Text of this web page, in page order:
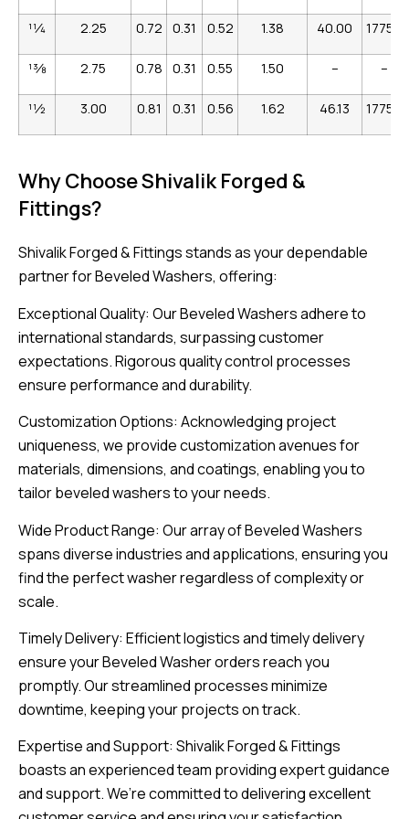
11⁄4 2.25 0.72 0.31 0.52 1.38 40.00 17756
13⁄8 2.75 0.78 0.31 0.55 1.50 – –
11⁄2 3.00 0.81 0.31 0.56 1.62 46.13 17758
Why Choose Shivalik Forged &
Fittings?
Shivalik Forged & Fittings stands as your dependable
partner for Beveled Washers, offering:
Exceptional Quality: Our Beveled Washers adhere to
international standards, surpassing customer
expectations. Rigorous quality control processes
ensure performance and durability.
Customization Options: Acknowledging project
uniqueness, we provide customization avenues for
materials, dimensions, and coatings, enabling you to
tailor beveled washers to your needs.
Wide Product Range: Our array of Beveled Washers
spans diverse industries and applications, ensuring you
find the perfect washer regardless of complexity or
scale.
Timely Delivery: Efficient logistics and timely delivery
ensure your Beveled Washer orders reach you
promptly. Our streamlined processes minimize
downtime, keeping your projects on track.
Expertise and Support: Shivalik Forged & Fittings
boasts an experienced team providing expert guidance
and support. We’re committed to delivering excellent